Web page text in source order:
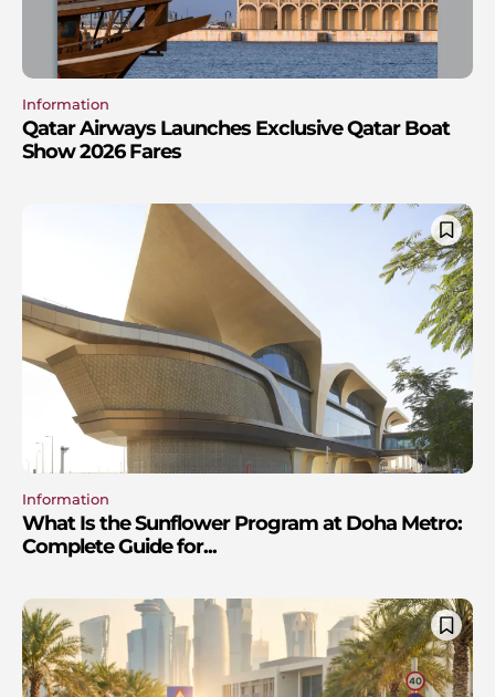
Information
Qatar Airways Launches Exclusive Qatar Boat
Show 2026 Fares
Information
What Is the Sunflower Program at Doha Metro:
Complete Guide for...